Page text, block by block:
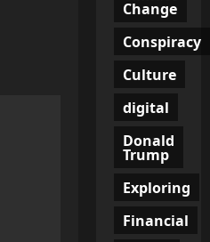
Change
Conspiracy
Culture
digital
Donald
Trump
Exploring
Financial